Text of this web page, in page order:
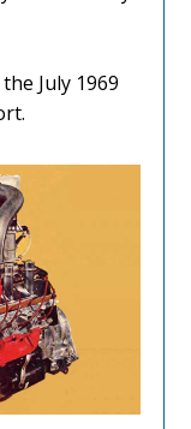
July 1969